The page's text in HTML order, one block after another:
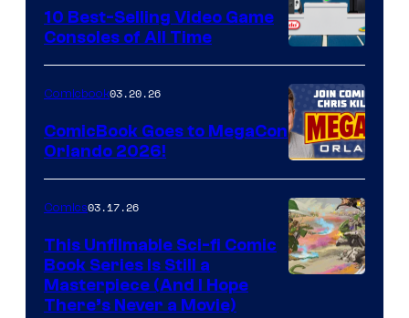
King
Comics
A
Nintendo
Switch
and
PlaySTation
4
on
a
Winner's
10 Best-Selling Video Game
Consoles of All Time
Comicbook03.20.26
ComicBook Goes to MegaCon
Orlando 2026!
Comics03.17.26
This Unfilmable Sci-fi Comic
Book Series Is Still a
Masterpiece (And I Hope
There’s Never a Movie)